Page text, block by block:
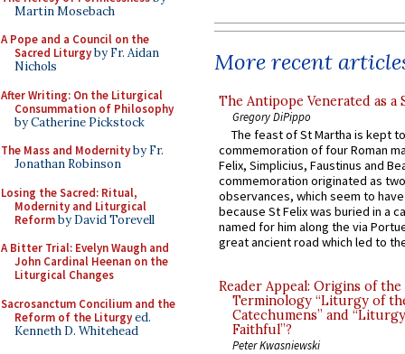
Martin Mosebach
A Pope and a Council on the
Sacred Liturgyby Fr. Aidan
Nichols
After Writing: On the Liturgical
Consummation of Philosophy
by Catherine Pickstock
The Mass and Modernityby Fr.
Jonathan Robinson
Losing the Sacred: Ritual,
Modernity and Liturgical
Reformby David Torevell
A Bitter Trial: Evelyn Waugh and
John Cardinal Heenan on the
Liturgical Changes
Sacrosanctum Concilium and the
Reform of the Liturgyed.
Kenneth D. Whitehead
More recent
The Antipope Venerated as a
Gregory DiPippo
The feast of St Martha is kept
commemoration of four Roman
Felix, Simplicius, Faustinus and
commemoration originated as
observances, which seem to
because St Felix was buried in a
named for him along the via
great ancient road which led to
Reader Appeal: Origins of the
Terminology “Liturgy of
Catechumens” and
Faithful”?
Peter Kwasniewski